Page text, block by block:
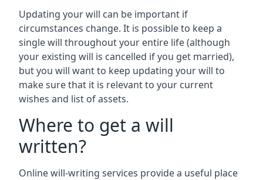
Updating your will can be important if
circumstances change. It is possible to keep a
single will throughout your entire life (although
your existing will is cancelled if you get married),
but you will want to keep updating your will to
make sure that it is relevant to your current
wishes and list of assets.
Where to get a will
written?
Online will-writing services provide a useful place